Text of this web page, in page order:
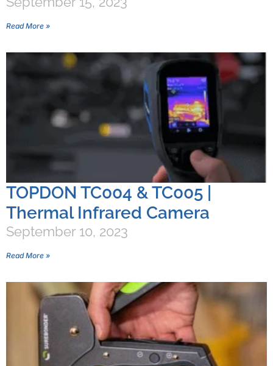
Read More »
TOPDON TC004 & TC005 |
Thermal Infrared Camera
September 10, 2023
Read More »